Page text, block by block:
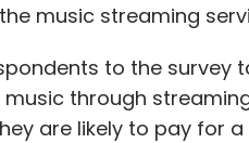
music streaming
to the survey
through
are likely to pay for